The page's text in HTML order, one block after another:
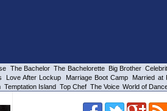
The Bachelor The Bachelorette Big Brother
Love After Lockup Marriage Boot Camp Married at
Temptation Island Top Chef The Voice World of